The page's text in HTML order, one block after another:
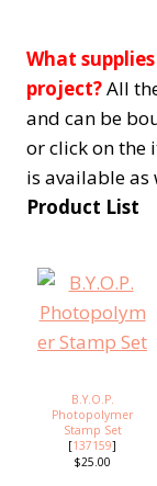
What
project?All
and can be
or click on the
is available as
Product List
B.Y.O.P.
Photopolymer
Stamp Set
[137159]
$25.00